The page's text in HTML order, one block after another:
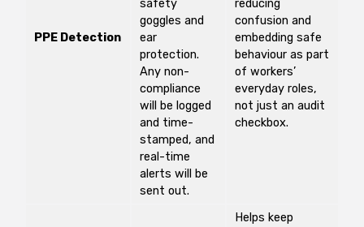
PPE Detection
safety
goggles and
ear
protection.
Any non-
compliance
will be logged
and time-
stamped, and
real-time
alerts will be
sent out.
reducing
confusion and
embedding safe
behaviour as part
of workers’
everyday roles,
not just an audit
checkbox.
Helps keep